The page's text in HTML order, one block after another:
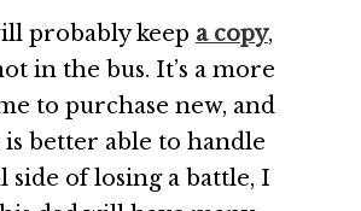
probably keep a copy,
in the bus. It’s a more
to purchase new, and
better able to handle
side of losing a battle, I